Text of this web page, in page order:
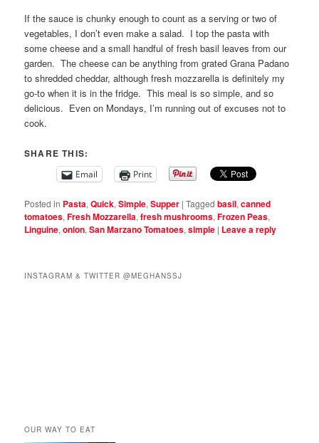
If the sauce is chunky enough to count as a serving or two of
vegetables, I don’t even make a salad. I top the pasta with
some cheese and a small handful of fresh basil leaves from our
garden. The cheese can be anything from grated Grana Padano
to shredded cheddar, although fresh mozzarella is definitely my
go-to when it is in the fridge. This meal is so simple, and so
delicious. Even on Mondays, I’m running out of excuses not to
cook.
SHARE THIS:
Email Print
Posted in Pasta,Quick,Simple,Supper |Tagged basil,canned
tomatoes,Fresh Mozzarella,fresh mushrooms,Frozen Peas,
Linguine,onion,San Marzano Tomatoes,simple | Leave a reply
INSTAGRAM & TWITTER @MEGHANSSJ
OUR WAY TO EAT